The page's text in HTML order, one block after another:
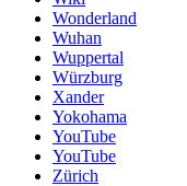
Wonderland
Wuhan
Wuppertal
Würzburg
Xander
Yokohama
YouTube
YouTube
Zürich